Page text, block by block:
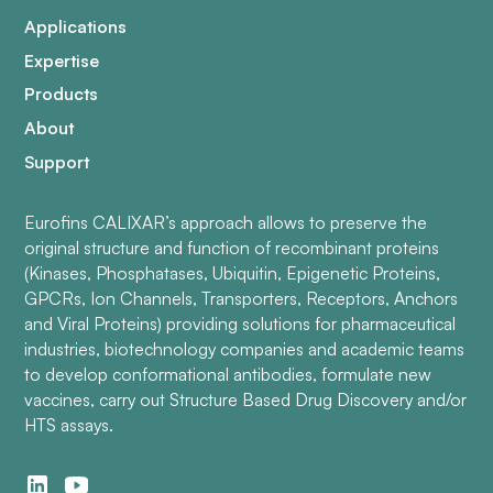
Applications
Expertise
Products
About
Support
Eurofins CALIXAR’s approach allows to preserve the
original structure and function of recombinant proteins
(Kinases, Phosphatases, Ubiquitin, Epigenetic Proteins,
GPCRs, Ion Channels, Transporters, Receptors, Anchors
and Viral Proteins) providing solutions for pharmaceutical
industries, biotechnology companies and academic teams
to develop conformational antibodies, formulate new
vaccines, carry out Structure Based Drug Discovery and/or
HTS assays.